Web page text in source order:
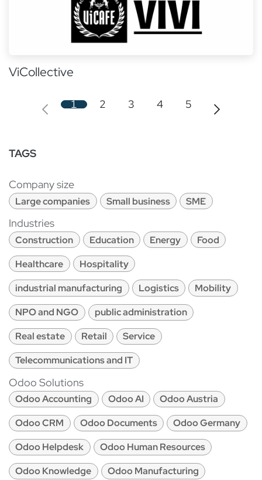
ViCollective
1 2 3 4 5
TAGS
Company size
Large companies Small business SME
Industries
Construction Education Energy
Food
Healthcare
Hospitality
industrial manufacturing
Logistics
Mobility
NPO and NGO
public administration
Real estate
Retail
Service
Telecommunications and IT
Odoo Solutions
Odoo Accounting Odoo AI
Odoo Austria
Odoo CRM
Odoo Documents
Odoo Germany
Odoo Helpdesk
Odoo Human Resources
Odoo Knowledge
Odoo Manufacturing